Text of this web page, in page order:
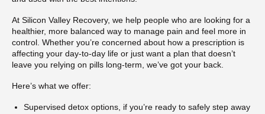
At Silicon Valley Recovery, we help people who are looking for a
healthier, more balanced way to manage pain and feel more in
control. Whether you’re concerned about how a prescription is
affecting your day-to-day life or just want a plan that doesn’t
leave you relying on pills long-term, we’ve got your back.
Here’s what we offer:
Supervised detox options, if you’re ready to safely step away